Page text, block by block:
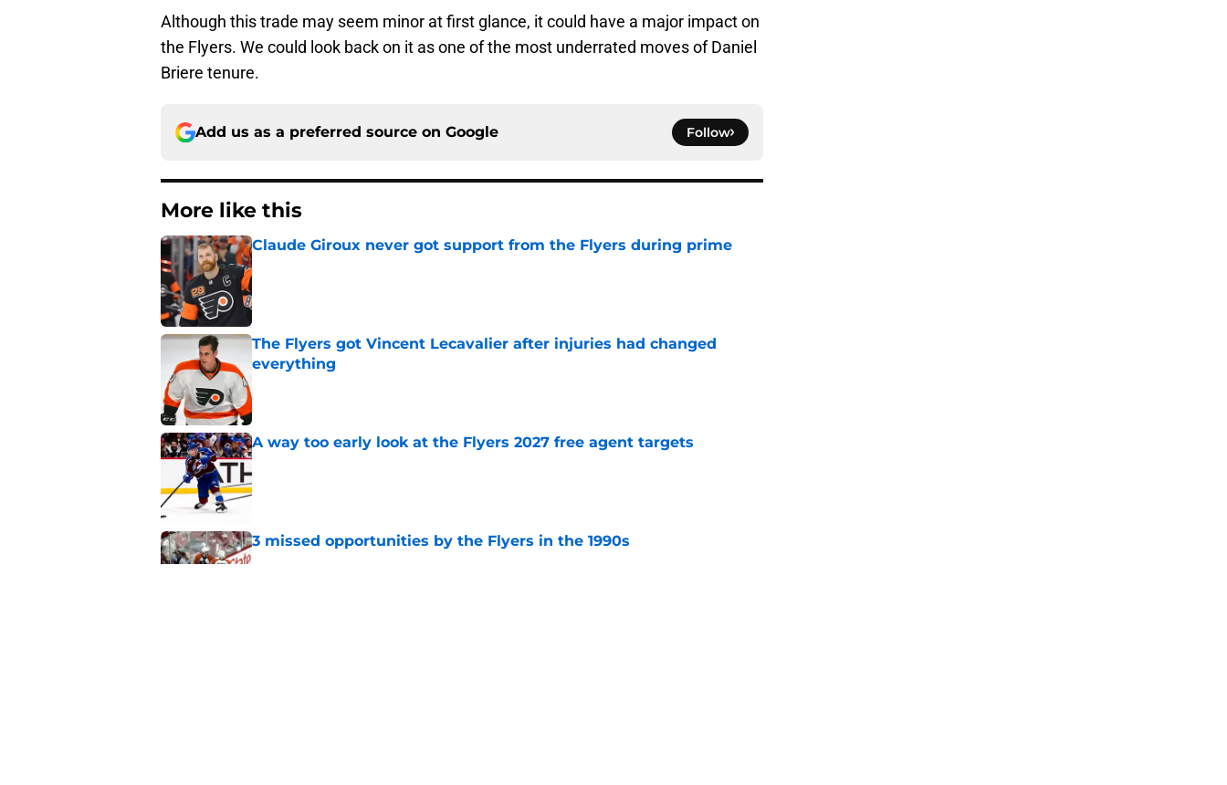
Although this trade may seem minor at first glance, it could have a major impact on
the Flyers. We could look back on it as one of the most underrated moves of Daniel
Briere tenure.
Add us as a preferred source on Google Follow
More like this
Claude Giroux never got support from the Flyers during prime
Published by on Invalid Date
The Flyers got Vincent Lecavalier after injuries had changed
everything
A way too early look at the Flyers 2027 free agent targets
Published by on Invalid Date
3 missed opportunities by the Flyers in the 1990s